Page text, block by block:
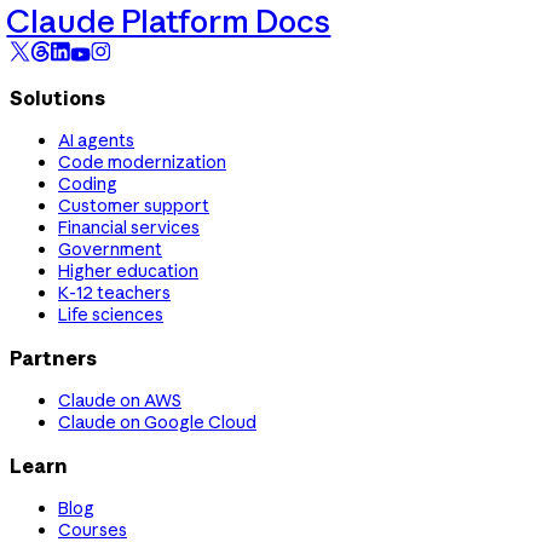
Claude Platform Docs
Solutions
AI agents
Code modernization
Coding
Customer support
Financial services
Government
Higher education
K-12 teachers
Life sciences
Partners
Claude on AWS
Claude on Google Cloud
Learn
Blog
Courses